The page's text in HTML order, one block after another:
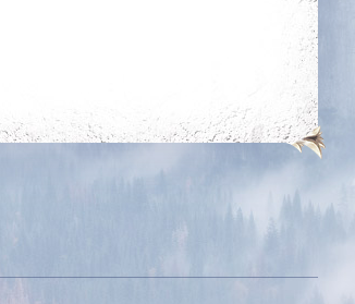
Reach level 400k